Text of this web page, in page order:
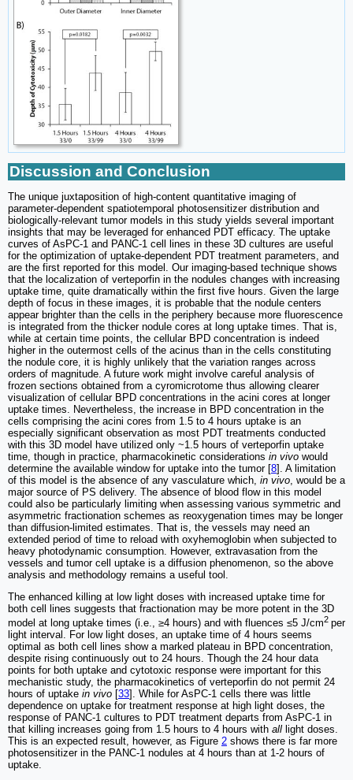
Discussion and Conclusion
The unique juxtaposition of high-content quantitative imaging of
parameter-dependent spatiotemporal photosensitizer distribution and
biologically-relevant tumor models in this study yields several important
insights that may be leveraged for enhanced PDT efficacy. The uptake
curves of AsPC-1 and PANC-1 cell lines in these 3D cultures are useful
for the optimization of uptake-dependent PDT treatment parameters, and
are the first reported for this model. Our imaging-based technique shows
that the localization of verteporfin in the nodules changes with increasing
uptake time, quite dramatically within the first five hours. Given the large
depth of focus in these images, it is probable that the nodule centers
appear brighter than the cells in the periphery because more fluorescence
is integrated from the thicker nodule cores at long uptake times. That is,
while at certain time points, the cellular BPD concentration is indeed
higher in the outermost cells of the acinus than in the cells constituting
the nodule core, it is highly unlikely that the variation ranges across
orders of magnitude. A future work might involve careful analysis of
frozen sections obtained from a cyromicrotome thus allowing clearer
visualization of cellular BPD concentrations in the acini cores at longer
uptake times. Nevertheless, the increase in BPD concentration in the
cells comprising the acini cores from 1.5 to 4 hours uptake is an
especially significant observation as most PDT treatments conducted
with this 3D model have utilized only ~1.5 hours of verteporfin uptake
time, though in practice, pharmacokinetic considerations in vivo would
determine the available window for uptake into the tumor [8]. A limitation
of this model is the absence of any vasculature which, in vivo, would be a
major source of PS delivery. The absence of blood flow in this model
could also be particularly limiting when assessing various symmetric and
asymmetric fractionation schemes as reoxygenation times may be longer
than diffusion-limited estimates. That is, the vessels may need an
extended period of time to reload with oxyhemoglobin when subjected to
heavy photodynamic consumption. However, extravasation from the
vessels and tumor cell uptake is a diffusion phenomenon, so the above
analysis and methodology remains a useful tool.
The enhanced killing at low light doses with increased uptake time for
both cell lines suggests that fractionation may be more potent in the 3D
model at long uptake times (i.e., ≥4 hours) and with fluences ≤5 J/cm2 per
light interval. For low light doses, an uptake time of 4 hours seems
optimal as both cell lines show a marked plateau in BPD concentration,
despite rising continuously out to 24 hours. Though the 24 hour data
points for both uptake and cytotoxic response were important for this
mechanistic study, the pharmacokinetics of verteporfin do not permit 24
hours of uptake in vivo [33]. While for AsPC-1 cells there was little
dependence on uptake for treatment response at high light doses, the
response of PANC-1 cultures to PDT treatment departs from AsPC-1 in
that killing increases going from 1.5 hours to 4 hours with all light doses.
This is an expected result, however, as Figure 2 shows there is far more
photosensitizer in the PANC-1 nodules at 4 hours than at 1-2 hours of
uptake.